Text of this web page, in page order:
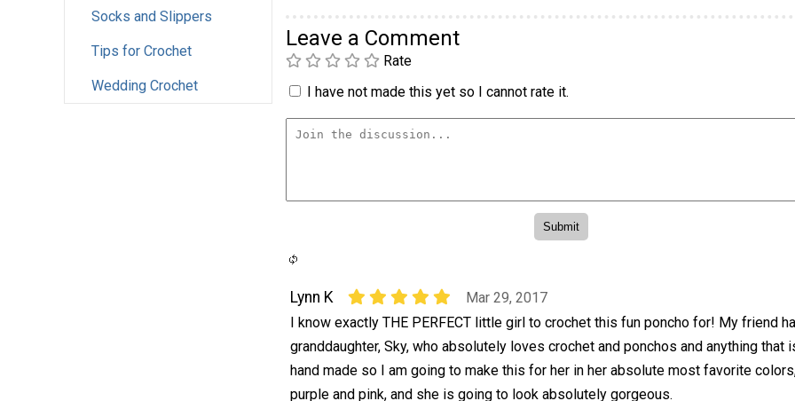
Socks and Slippers
Tips for Crochet
Wedding Crochet
Leave a Comment
Rate
I have not made this yet so I cannot rate it.
Lynn K
Mar 29, 2017
I know exactly THE PERFECT little girl to crochet this fun poncho for! My friend
granddaughter, Sky, who absolutely loves crochet and ponchos and anything that
hand made so I am going to make this for her in her absolute most favorite
purple and pink, and she is going to look absolutely gorgeous.